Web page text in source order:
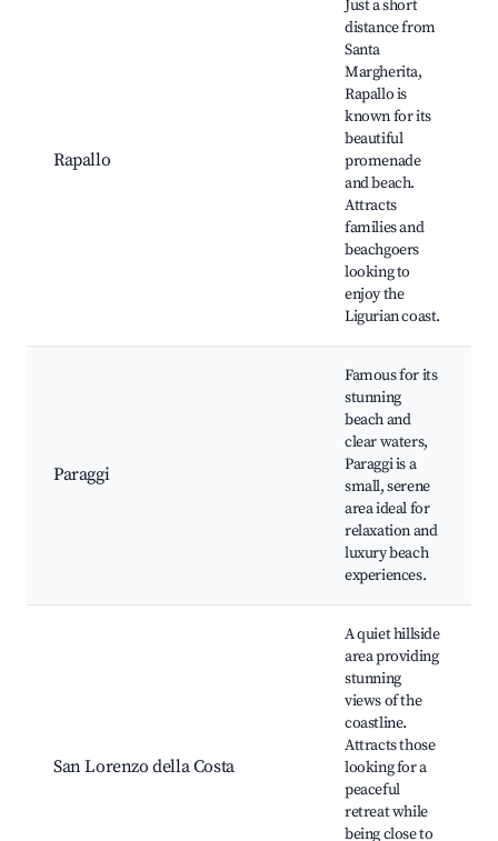
Rapallo
Just a short
distance from
Santa
Margherita,
Rapallo is
known for its
beautiful
promenade
and beach.
Attracts
families and
beachgoers
looking to
enjoy the
Ligurian coast.
Paraggi
Famous for its
stunning
beach and
clear waters,
Paraggi is a
small, serene
area ideal for
relaxation and
luxury beach
experiences.
San Lorenzo della Costa
A quiet hillside
area providing
stunning
views of the
coastline.
Attracts those
looking for a
peaceful
retreat while
being close to